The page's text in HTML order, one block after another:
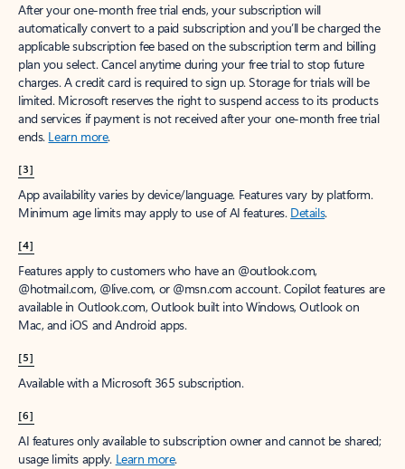
After your one-month free trial ends, your subscription will
automatically convert to a paid subscription and you’ll be charged the
applicable subscription fee based on the subscription term and billing
plan you select. Cancel anytime during your free trial to stop future
charges. A credit card is required to sign up. Storage for trials will be
limited. Microsoft reserves the right to suspend access to its products
and services if payment is not received after your one-month free trial
ends. Learn more.
[3]
App availability varies by device/language. Features vary by platform.
Minimum age limits may apply to use of AI features. Details.
[4]
Features apply to customers who have an @outlook.com,
@hotmail.com, @live.com, or @msn.com account. Copilot features are
available in Outlook.com, Outlook built into Windows, Outlook on
Mac, and iOS and Android apps.
[5]
Available with a Microsoft 365 subscription.
[6]
AI features only available to subscription owner and cannot be shared;
usage limits apply. Learn more.